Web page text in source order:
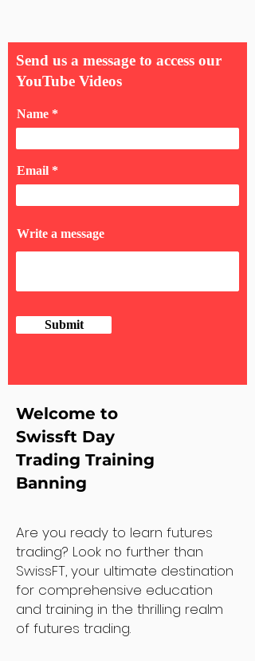
Send us a message to access our
YouTube Videos
Name
Email
Write a message
Submit
Welcome to
Swissft Day
Trading Training
Banning
Are you ready to learn futures
trading? Look no further than
SwissFT, your ultimate destination
for comprehensive education
and training in the thrilling realm
of futures trading.